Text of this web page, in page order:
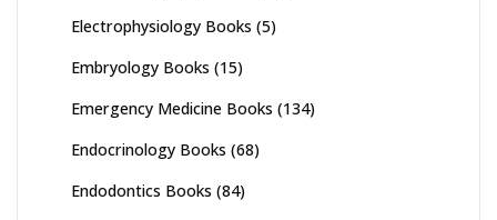
Electrophysiology Books (5)
Embryology Books (15)
Emergency Medicine Books (134)
Endocrinology Books (68)
Endodontics Books (84)